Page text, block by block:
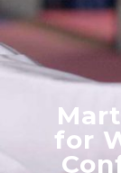
for